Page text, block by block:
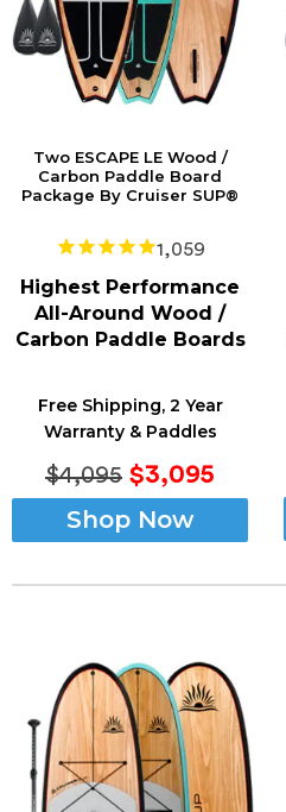
Two ESCAPE LE Wood /
Carbon Paddle Board
Package By Cruiser SUP®
1,059
Highest Performance
All-Around Wood /
Carbon Paddle Boards
Free Shipping, 2 Year
Warranty & Paddles
$4,095 $3,095
Shop Now